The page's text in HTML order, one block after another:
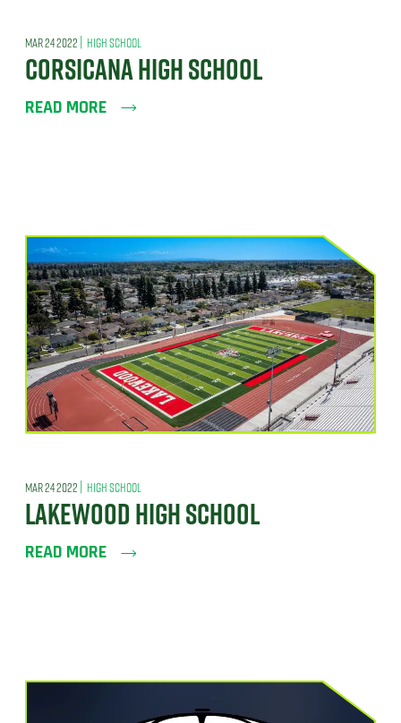
MAR 24 2022 | HIGH SCHOOL
CORSICANA HIGH SCHOOL
READ MORE
MAR 24 2022 | HIGH SCHOOL
LAKEWOOD HIGH SCHOOL
READ MORE